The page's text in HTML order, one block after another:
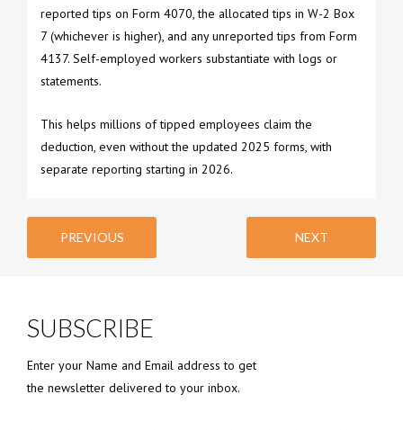
reported tips on Form 4070, the allocated tips in W-2 Box
7 (whichever is higher), and any unreported tips from Form
4137. Self-employed workers substantiate with logs or
statements.
This helps millions of tipped employees claim the
deduction, even without the updated 2025 forms, with
separate reporting starting in 2026.
PREVIOUS NEXT
SUBSCRIBE
Enter your Name and Email address to get
the newsletter delivered to your inbox.